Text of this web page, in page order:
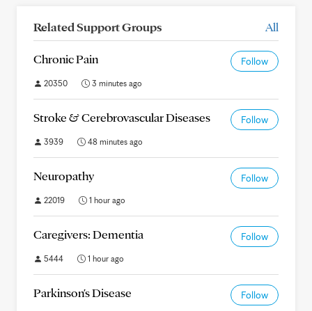
Related Support Groups All
Chronic Pain Follow
20350 3 minutes ago
Stroke & Cerebrovascular Diseases Follow
3939 48 minutes ago
Neuropathy Follow
22019 1 hour ago
Caregivers: Dementia Follow
5444 1 hour ago
Parkinson's Disease Follow